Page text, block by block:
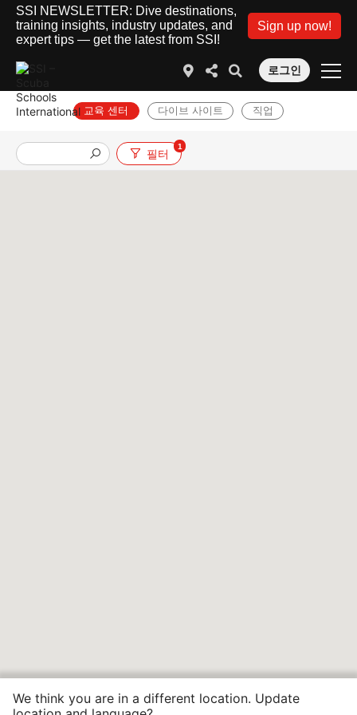
SSI NEWSLETTER: Dive destinations,
training insights, industry updates, and
expert tips — get the latest from SSI!
Sign up now!
로그인
교육 센터 다이브 사이트 직업
필터
1
We think you are in a different location. Update